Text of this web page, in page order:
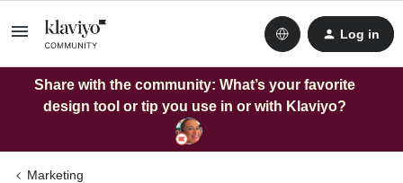
Log in
Share with the community: What’s your favorite
design tool or tip you use in or with Klaviyo?
Marketing